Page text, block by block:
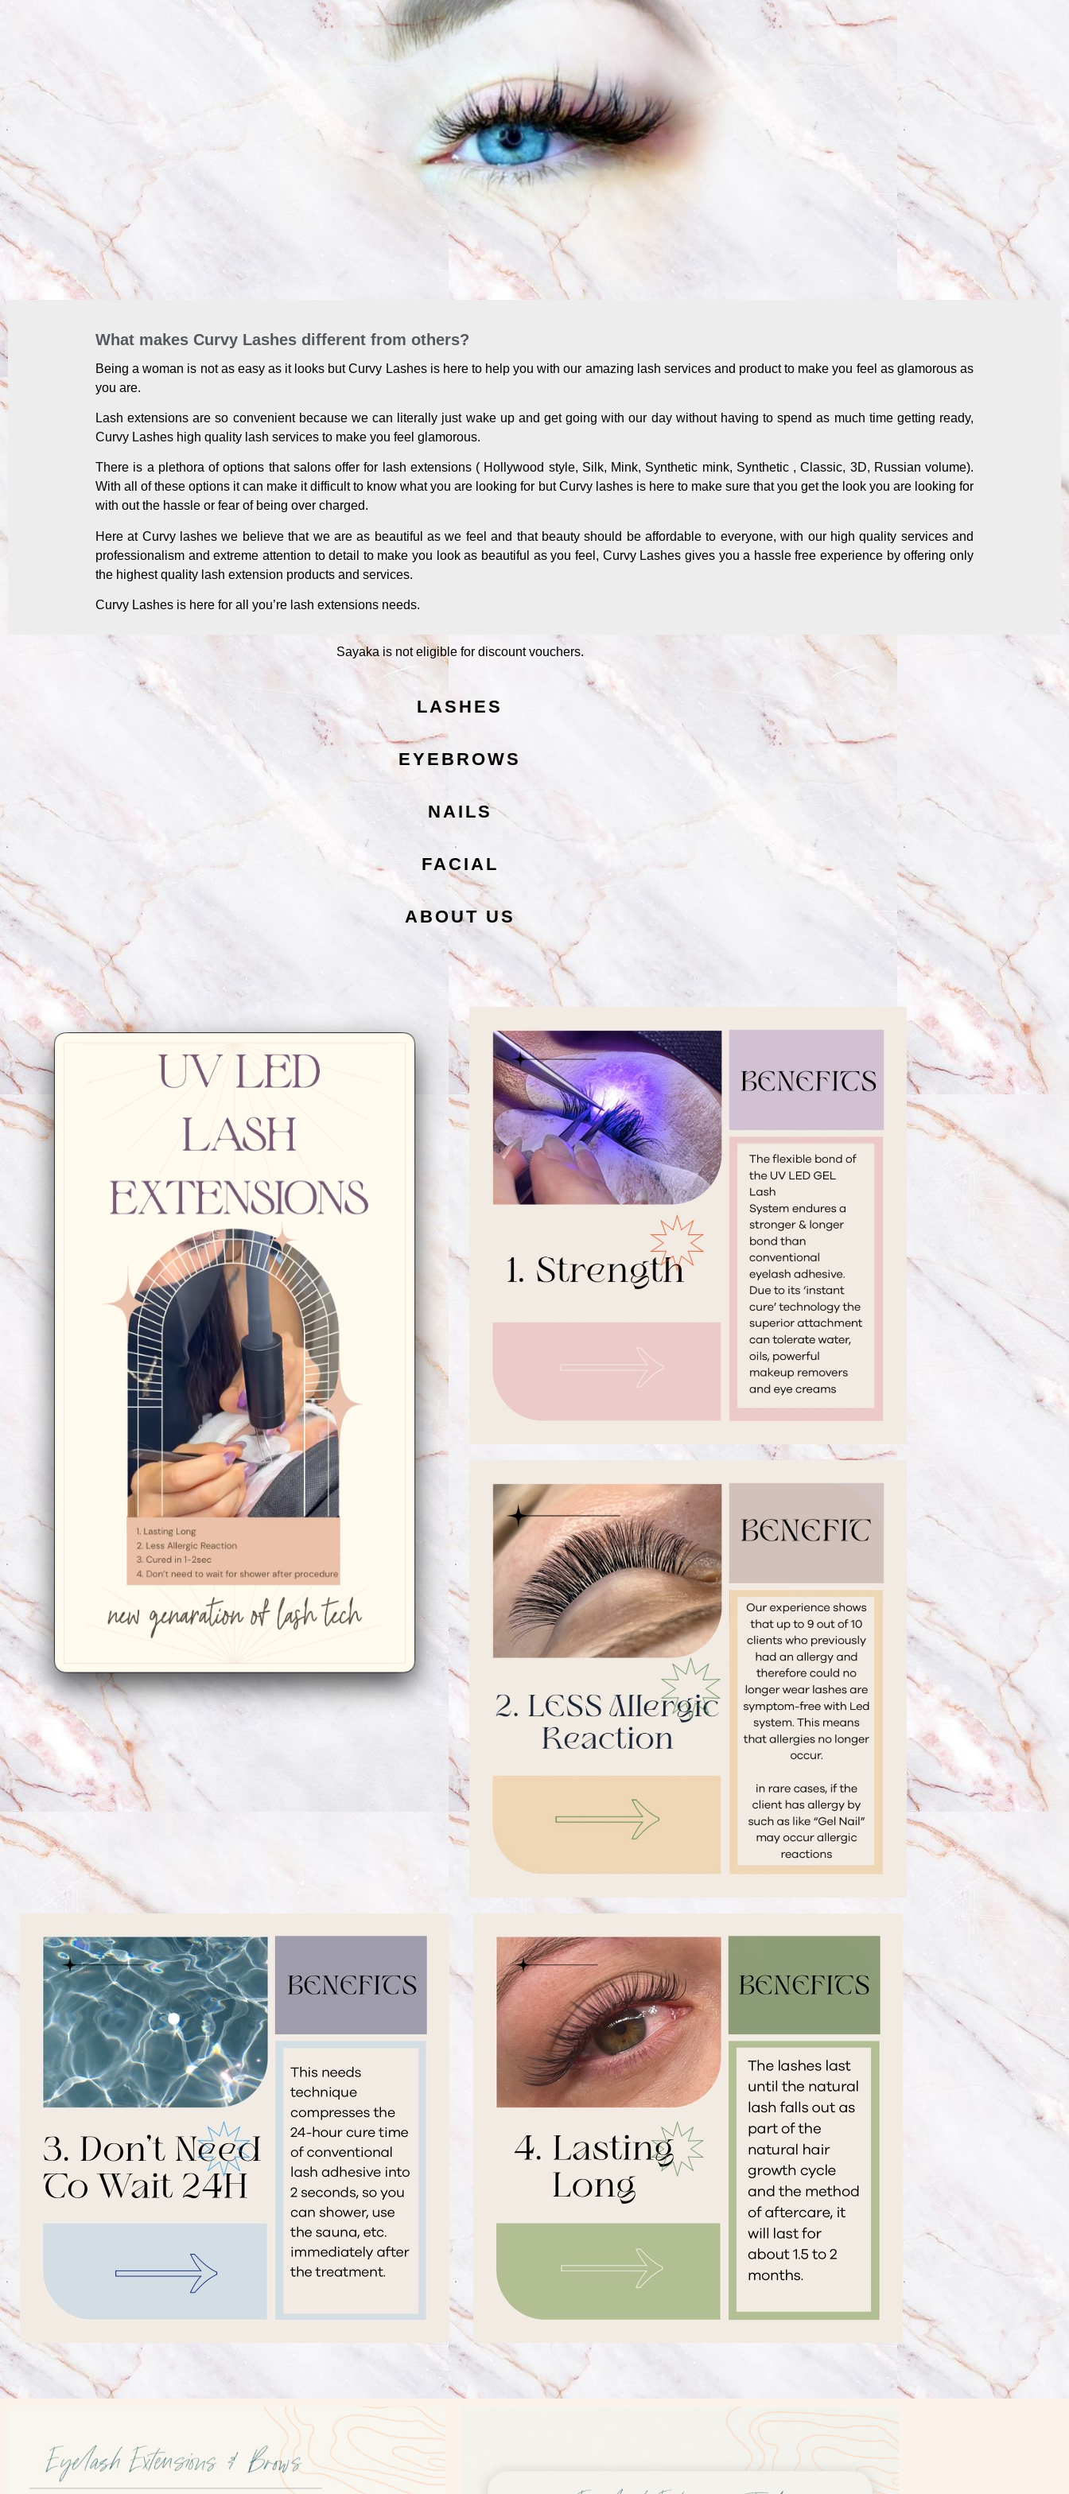
What makes Curvy Lashes different from others?
Being a woman is not as easy as it looks but Curvy Lashes is here to help you with our amazing lash services and product to make you feel as glamorous as
you are.
Lash extensions are so convenient because we can literally just wake up and get going with our day without having to spend as much time getting ready,
Curvy Lashes high quality lash services to make you feel glamorous.
There is a plethora of options that salons offer for lash extensions ( Hollywood style, Silk, Mink, Synthetic mink, Synthetic , Classic, 3D, Russian volume).
With all of these options it can make it difficult to know what you are looking for but Curvy lashes is here to make sure that you get the look you are looking for
with out the hassle or fear of being over charged.
Here at Curvy lashes we believe that we are as beautiful as we feel and that beauty should be affordable to everyone, with our high quality services and
professionalism and extreme attention to detail to make you look as beautiful as you feel, Curvy Lashes gives you a hassle free experience by offering only
the highest quality lash extension products and services.
Curvy Lashes is here for all you’re lash extensions needs.
Sayaka is not eligible for discount vouchers.
LASHES
EYEBROWS
NAILS
FACIAL
ABOUT US